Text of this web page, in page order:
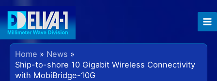
content
Home
News
Ship-to-shore 10 Gigabit Wireless Connectivity
with MobiBridge-10G